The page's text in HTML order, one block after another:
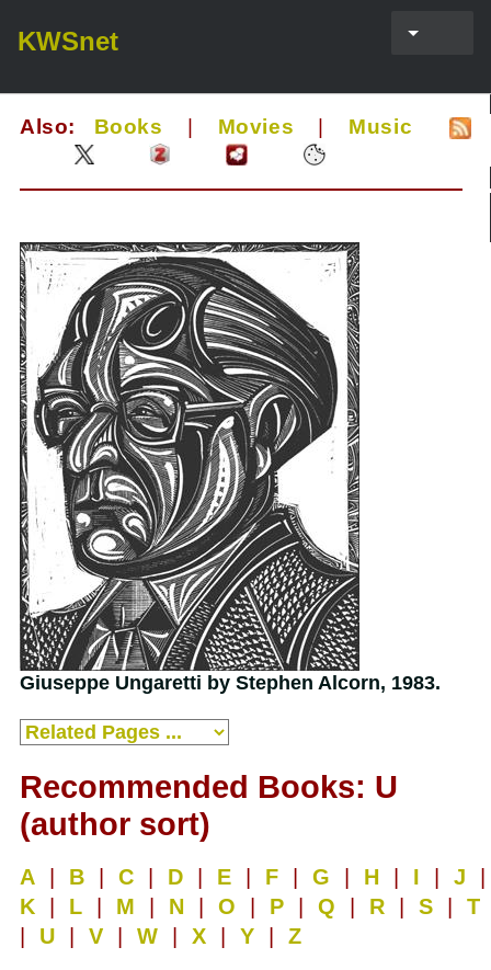
KWSnet
Also: Books Movies Music
Giuseppe Ungaretti by Stephen Alcorn, 1983.
Recommended Books: U
(author sort)
A B C D E F G H I J
K
L M N O P Q R S
T
U V W X Y Z